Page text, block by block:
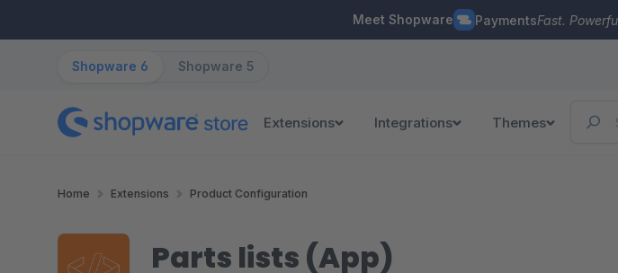
Meet Shopware PaymentsFast.
Shopware 6 Shopware 5
Extensions Integrations Themes
Home Extensions Product Configuration
Parts lists (App)